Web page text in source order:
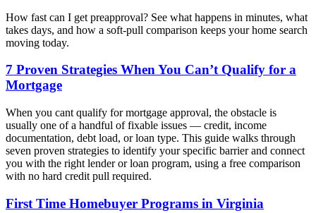
How fast can I get preapproval? See what happens in minutes, what
takes days, and how a soft-pull comparison keeps your home search
moving today.
7 Proven Strategies When You Can’t Qualify for a
Mortgage
When you cant qualify for mortgage approval, the obstacle is
usually one of a handful of fixable issues — credit, income
documentation, debt load, or loan type. This guide walks through
seven proven strategies to identify your specific barrier and connect
you with the right lender or loan program, using a free comparison
with no hard credit pull required.
First Time Homebuyer Programs in Virginia